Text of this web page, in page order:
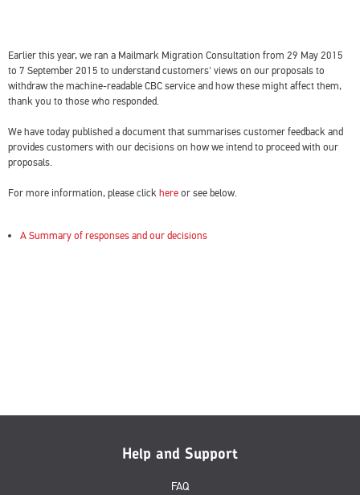
Earlier this year, we ran a Mailmark Migration Consultation from 29 May 2015
to 7 September 2015 to understand customers' views on our proposals to
withdraw the machine-readable CBC service and how these might affect them,
thank you to those who responded.
We have today published a document that summarises customer feedback and
provides customers with our decisions on how we intend to proceed with our
proposals.
For more information, please clickhereor see below.
A Summary of responses and our decisions
Help and Support
FAQ